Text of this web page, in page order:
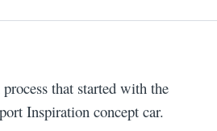
that started with the
Inspiration concept car.